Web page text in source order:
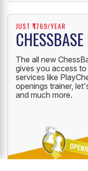
JUST ₹1769/YEAR
The all new
gives you access to
services like
openings trainer,
and much more.